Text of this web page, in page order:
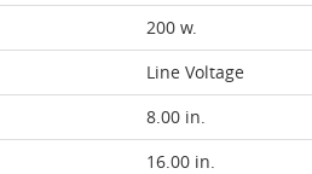
200 w.
Line Voltage
8.00 in.
16.00 in.